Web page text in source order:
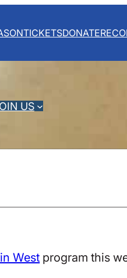
TICKETSDONATE
US
West program this